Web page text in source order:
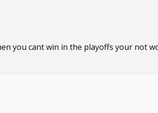
you cant win in the playoffs your not